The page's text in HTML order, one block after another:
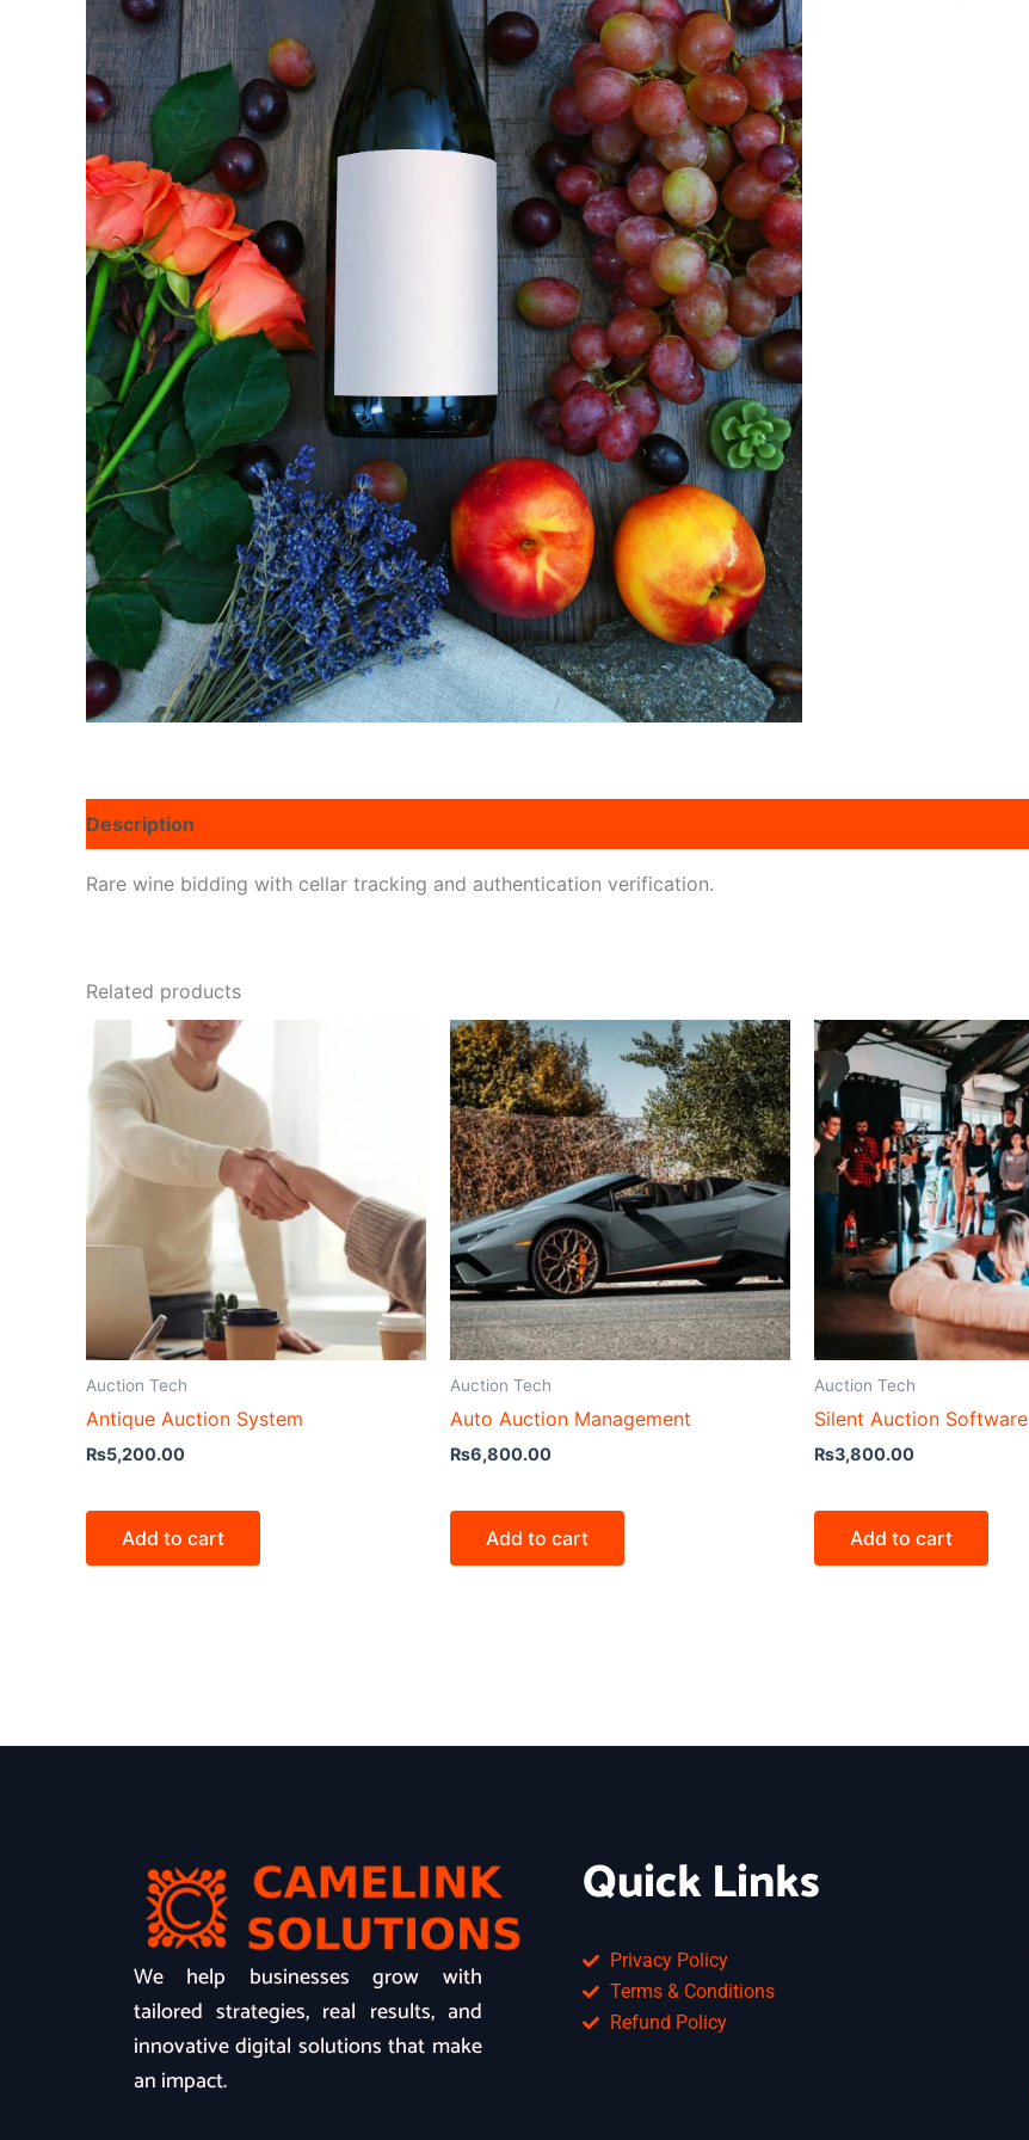
Description
Rare wine bidding with cellar tracking and authentication verification.
Related products
Auction Tech
Antique Auction System
₨5,200.00
Add to cart
Auction Tech
Auto Auction Management
₨6,800.00
Add to cart
Auction Tech
Silent Auction Software
₨3,800.00
Add to cart
We help businesses grow with
tailored strategies, real results, and
innovative digital solutions that make
an impact.
Quick Links
Privacy Policy
Terms & Conditions
Refund Policy